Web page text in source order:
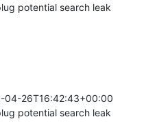
potential search leak
04-26T16:42:43+00:00
potential search leak